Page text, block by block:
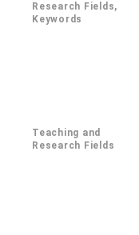
Research Fields,
Keywords
Teaching and
Research Fields